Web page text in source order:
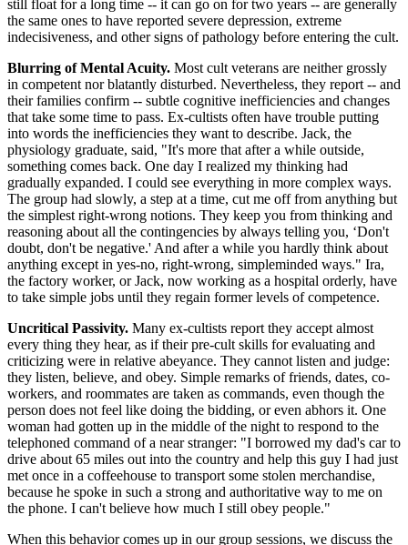
still float for a long time -- it can go on for two years -- are generally
the same ones to have reported severe depression, extreme
indecisiveness, and other signs of pathology before entering the cult.
Blurring of Mental Acuity. Most cult veterans are neither grossly
in competent nor blatantly disturbed. Nevertheless, they report -- and
their families confirm -- subtle cognitive inefficiencies and changes
that take some time to pass. Ex-cultists often have trouble putting
into words the inefficiencies they want to describe. Jack, the
physiology graduate, said, "It's more that after a while outside,
something comes back. One day I realized my thinking had
gradually expanded. I could see everything in more complex ways.
The group had slowly, a step at a time, cut me off from anything but
the simplest right-wrong notions. They keep you from thinking and
reasoning about all the contingencies by always telling you, ‘Don't
doubt, don't be negative.' And after a while you hardly think about
anything except in yes-no, right-wrong, simpleminded ways." Ira,
the factory worker, or Jack, now working as a hospital orderly, have
to take simple jobs until they regain former levels of competence.
Uncritical Passivity. Many ex-cultists report they accept almost
every thing they hear, as if their pre-cult skills for evaluating and
criticizing were in relative abeyance. They cannot listen and judge:
they listen, believe, and obey. Simple remarks of friends, dates, co-
workers, and roommates are taken as commands, even though the
person does not feel like doing the bidding, or even abhors it. One
woman had gotten up in the middle of the night to respond to the
telephoned command of a near stranger: "I borrowed my dad's car to
drive about 65 miles out into the country and help this guy I had just
met once in a coffeehouse to transport some stolen merchandise,
because he spoke in such a strong and authoritative way to me on
the phone. I can't believe how much I still obey people."
When this behavior comes up in our group sessions, we discuss the